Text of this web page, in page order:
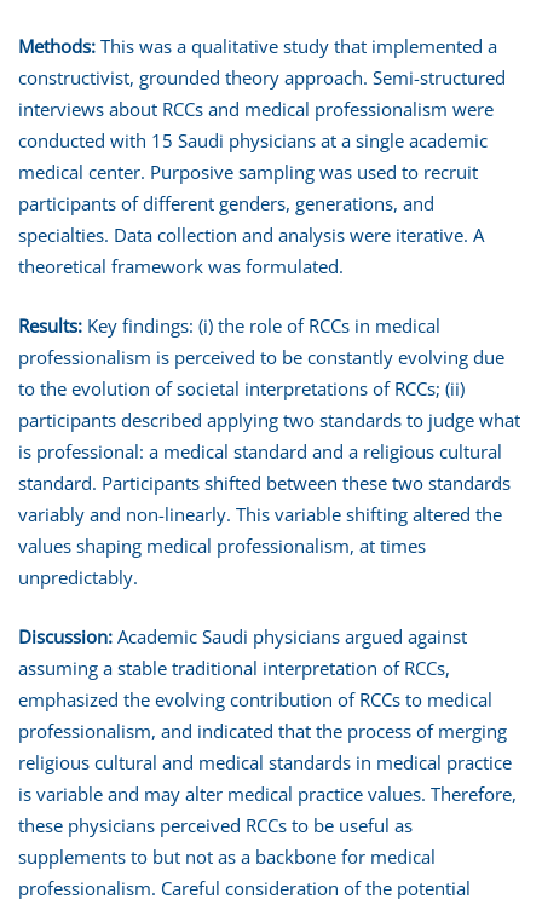
Methods: This was a qualitative study that implemented a
constructivist, grounded theory approach. Semi-structured
interviews about RCCs and medical professionalism were
conducted with 15 Saudi physicians at a single academic
medical center. Purposive sampling was used to recruit
participants of different genders, generations, and
specialties. Data collection and analysis were iterative. A
theoretical framework was formulated.
Results: Key findings: (i) the role of RCCs in medical
professionalism is perceived to be constantly evolving due
to the evolution of societal interpretations of RCCs; (ii)
participants described applying two standards to judge what
is professional: a medical standard and a religious cultural
standard. Participants shifted between these two standards
variably and non-linearly. This variable shifting altered the
values shaping medical professionalism, at times
unpredictably.
Discussion: Academic Saudi physicians argued against
assuming a stable traditional interpretation of RCCs,
emphasized the evolving contribution of RCCs to medical
professionalism, and indicated that the process of merging
religious cultural and medical standards in medical practice
is variable and may alter medical practice values. Therefore,
these physicians perceived RCCs to be useful as
supplements to but not as a backbone for medical
professionalism. Careful consideration of the potential